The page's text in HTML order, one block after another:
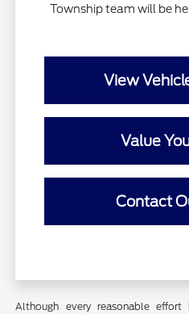
Township team will be
View
Value
Contact
Although every reasonable